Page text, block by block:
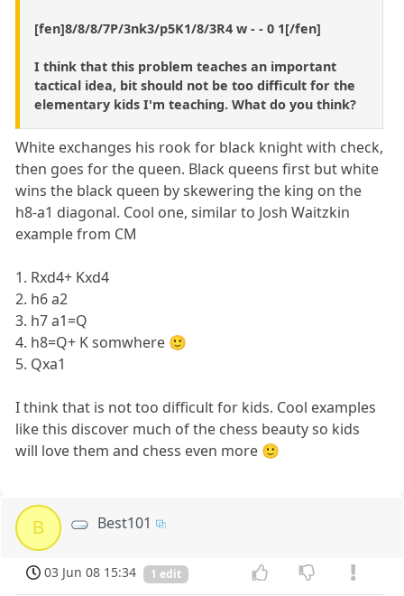
[fen]8/8/8/7P/3nk3/p5K1/8/3R4 w - - 0 1[/fen]
I think that this problem teaches an important
tactical idea, bit should not be too difficult for the
elementary kids I'm teaching. What do you think?
White exchanges his rook for black knight with check,
then goes for the queen. Black queens first but white
wins the black queen by skewering the king on the
h8-a1 diagonal. Cool one, similar to Josh Waitzkin
example from CM
1. Rxd4+ Kxd4
2. h6 a2
3. h7 a1=Q
4. h8=Q+ K somwhere 🙂
5. Qxa1
I think that is not too difficult for kids. Cool examples
like this discover much of the chess beauty so kids
will love them and chess even more 🙂
B Best101
03 Jun 08 15:34 1 edit